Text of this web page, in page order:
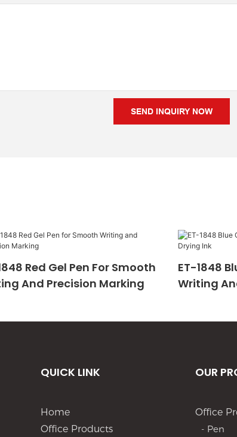
SEND INQUIRY NOW
Red Gel Pen For Smooth
And Precision Marking
ET-1848
Writing
QUICK LINK
Home
Office Products
OUR
Office
- Pen